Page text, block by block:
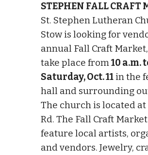
STEPHEN FALL CRAFT
St. Stephen Lutheran
Stow is looking for
annual Fall Craft
take place from10 a.m.
Saturday, Oct. 11in the
hall and surrounding
The church is located at
Rd. The Fall Craft
feature local artists,
and vendors. Jewelry,